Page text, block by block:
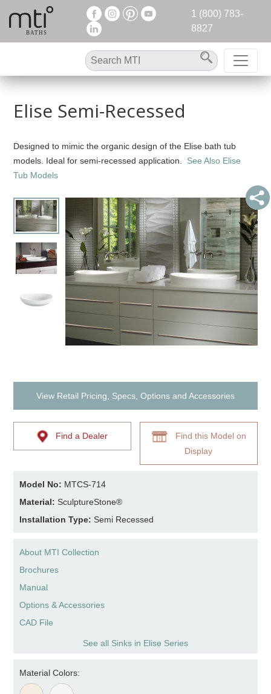
1 (800) 783-
8827
Elise Semi-Recessed
Designed to mimic the organic design of the Elise bath tub
models. Ideal for semi-recessed application. See Also Elise
Tub Models
View Retail Pricing, Specs, Options and Accessories
Find a Dealer
Find this Model on
Display
Model No: MTCS-714
Material: SculptureStone®
Installation Type: Semi Recessed
About MTI Collection
Brochures
Manual
Options & Accessories
CAD File
See all Sinks in Elise Series
Material Colors: